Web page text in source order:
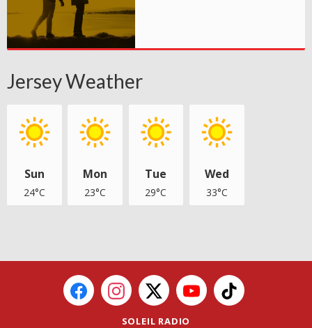
Jersey Weather
Sun
24°C
Mon
23°C
Tue
29°C
Wed
33°C
SOLEIL RADIO